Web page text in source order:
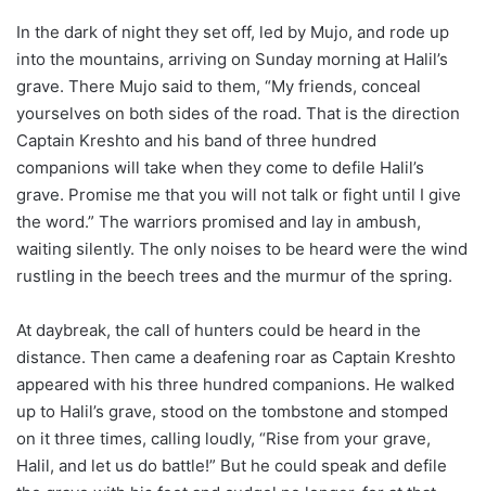
In the dark of night they set off, led by Mujo, and rode up
into the mountains, arriving on Sunday morning at Halil’s
grave. There Mujo said to them, “My friends, conceal
yourselves on both sides of the road. That is the direction
Captain Kreshto and his band of three hundred
companions will take when they come to defile Halil’s
grave. Promise me that you will not talk or fight until I give
the word.” The warriors promised and lay in ambush,
waiting silently. The only noises to be heard were the wind
rustling in the beech trees and the murmur of the spring.
At daybreak, the call of hunters could be heard in the
distance. Then came a deafening roar as Captain Kreshto
appeared with his three hundred companions. He walked
up to Halil’s grave, stood on the tombstone and stomped
on it three times, calling loudly, “Rise from your grave,
Halil, and let us do battle!” But he could speak and defile